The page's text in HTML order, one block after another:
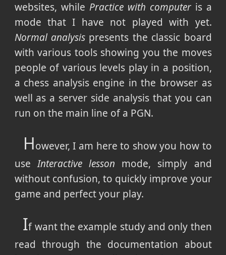
websites, while Practice with computeris a
mode that I have not played with yet.
Normal analysispresents the classic board
with various tools showing you the moves
people of various levels play in a position,
a chess analysis engine in the browser as
well as a server side analysis that you can
run on the main line of a PGN.
However, I am here to show you how to
useInteractive lesson mode, simply and
without confusion, to quickly improve your
game and perfect your play.
If want the example study and only then
read through the documentation about